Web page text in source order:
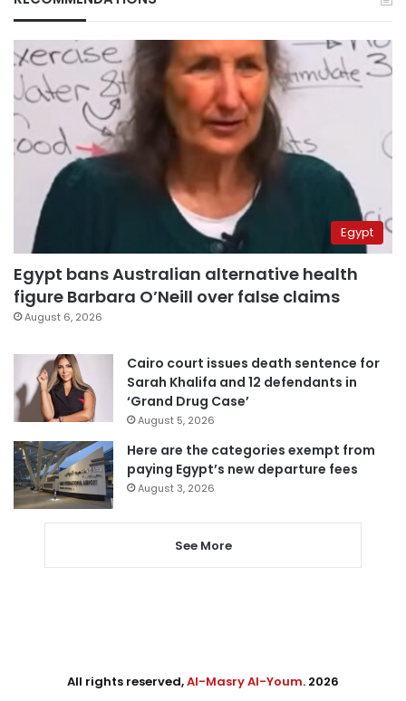
Egypt
Egypt bans Australian alternative health
figure Barbara O’Neill over false claims
August 6, 2026
Cairo court issues death sentence for
Sarah Khalifa and 12 defendants in
‘Grand Drug Case’
August 5, 2026
Here are the categories exempt from
paying Egypt’s new departure fees
August 3, 2026
See More
All rights reserved,Al-Masry Al-Youm. 2026